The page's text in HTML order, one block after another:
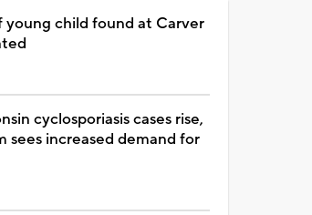
young child found at Carver
cyclosporiasis cases rise,
sees increased demand for